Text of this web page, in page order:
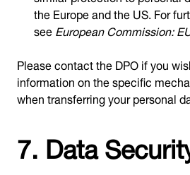
the Europe and the US. For
seeEuropean Commission:
Please contact the DPO if you
information on the specific
when transferring your personal
7. Data